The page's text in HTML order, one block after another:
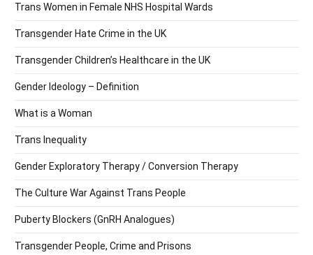
Trans Women in Female NHS Hospital Wards
Transgender Hate Crime in the UK
Transgender Children’s Healthcare in the UK
Gender Ideology – Definition
What is a Woman
Trans Inequality
Gender Exploratory Therapy / Conversion Therapy
The Culture War Against Trans People
Puberty Blockers (GnRH Analogues)
Transgender People, Crime and Prisons